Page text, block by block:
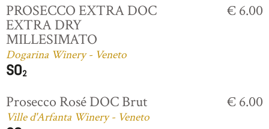
PROSECCO EXTRA DOC
EXTRA DRY
MILLESIMATO
Dogarina Winery - Veneto
€ 6.00
Prosecco Rosé DOC Brut
Ville d'Arfanta Winery - Veneto
€ 6.00